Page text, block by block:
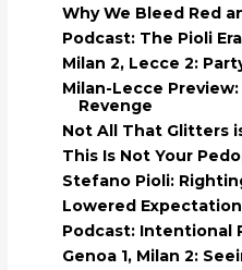
Why We Bleed Red
Podcast: The Pioli
Milan 2, Lecce 2:
Milan-Lecce Preview:
Revenge
Not All That Glitters
This Is Not Your
Stefano Pioli:
Lowered
Podcast: Intentional
Genoa 1, Milan 2: